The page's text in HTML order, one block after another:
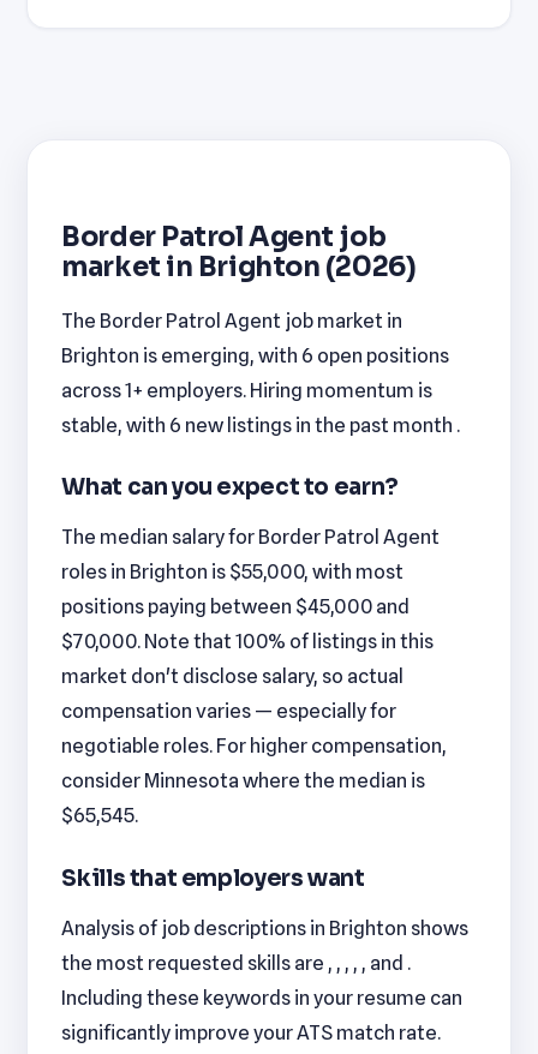
Border Patrol Agent job
market in Brighton (2026)
The Border Patrol Agent job market in
Brighton is emerging, with 6 open positions
across 1+ employers. Hiring momentum is
stable, with 6 new listings in the past month .
What can you expect to earn?
The median salary for Border Patrol Agent
roles in Brighton is $55,000, with most
positions paying between $45,000 and
$70,000. Note that 100% of listings in this
market don't disclose salary, so actual
compensation varies — especially for
negotiable roles. For higher compensation,
consider Minnesota where the median is
$65,545.
Skills that employers want
Analysis of job descriptions in Brighton shows
the most requested skills are , , , , , and .
Including these keywords in your resume can
significantly improve your ATS match rate.